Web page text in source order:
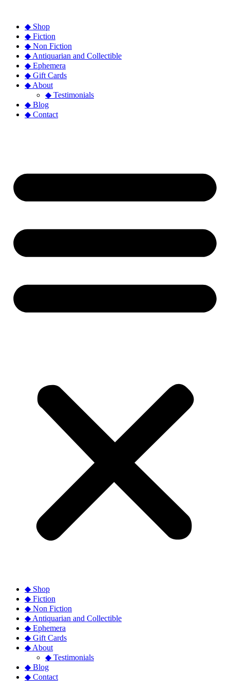
◆ Shop
◆ Fiction
◆ Non Fiction
◆ Antiquarian and Collectible
◆ Ephemera
◆ Gift Cards
◆ About
◆ Testimonials
◆ Blog
◆ Contact
◆ Shop
◆ Fiction
◆ Non Fiction
◆ Antiquarian and Collectible
◆ Ephemera
◆ Gift Cards
◆ About
◆ Testimonials
◆ Blog
◆ Contact